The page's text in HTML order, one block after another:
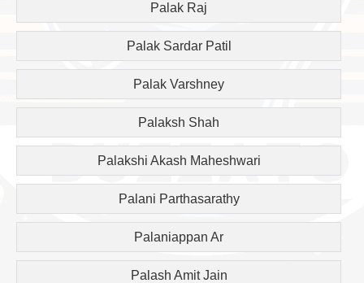
Palak Raj
Palak Sardar Patil
Palak Varshney
Palaksh Shah
Palakshi Akash Maheshwari
Palani Parthasarathy
Palaniappan Ar
Palash Amit Jain